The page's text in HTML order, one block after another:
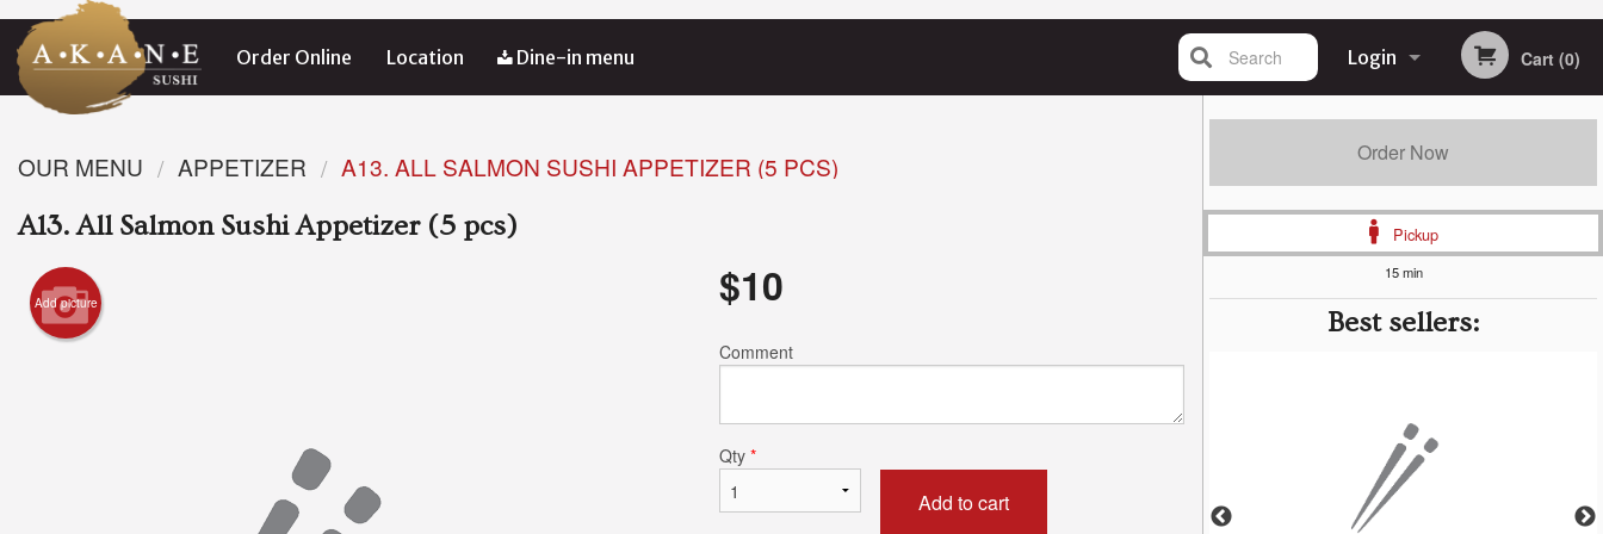
Order Online Location Dine-in menu Login Cart (0)
Search
Order Now
Pickup
15 min
Best sellers:
OUR MENU APPETIZER
A13. ALL SALMON SUSHI APPETIZER (5 PCS)
A13. All Salmon Sushi Appetizer (5 pcs)
Add picture $10
Comment
Qty *
Add to cart